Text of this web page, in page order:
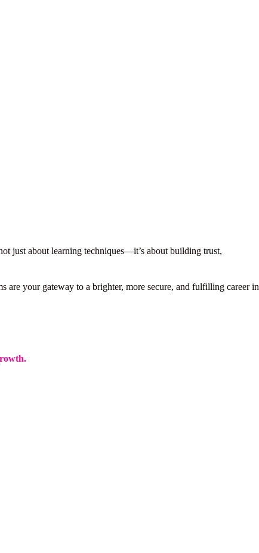
just about learning techniques—it’s about building trust,
are your gateway to a brighter, more secure, and fulfilling career in